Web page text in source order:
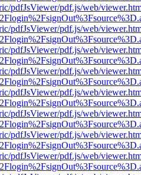
pdfJsViewer/pdf.js/web/
pdfJsViewer/pdf.js/web/
pdfJsViewer/pdf.js/web/
pdfJsViewer/pdf.js/web/
pdfJsViewer/pdf.js/web/
pdfJsViewer/pdf.js/web/
pdfJsViewer/pdf.js/web/
pdfJsViewer/pdf.js/web/